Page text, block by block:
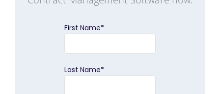
First Name*
Last Name*